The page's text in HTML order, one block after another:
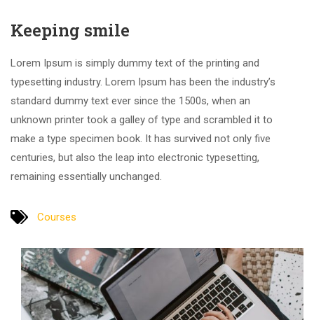
Keeping smile
Lorem Ipsum is simply dummy text of the printing and
typesetting industry. Lorem Ipsum has been the industry’s
standard dummy text ever since the 1500s, when an
unknown printer took a galley of type and scrambled it to
make a type specimen book. It has survived not only five
centuries, but also the leap into electronic typesetting,
remaining essentially unchanged.
Courses